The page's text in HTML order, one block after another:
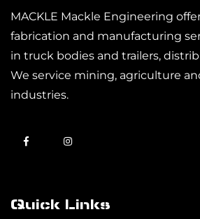
MACKLE Mackle Engineering
fabrication and manufacturing
in truck bodies and trailers,
We service mining, agriculture
industries.
Quick Links